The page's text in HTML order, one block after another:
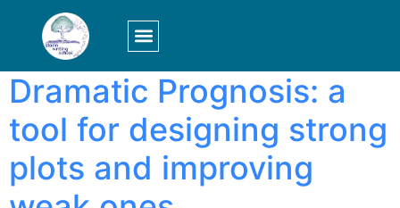
Tag: graph
Dramatic Prognosis: a
tool for designing strong
plots and improving